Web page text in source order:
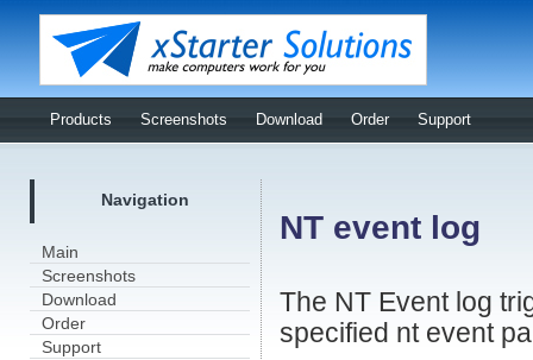
Products Screenshots Download Order Support
Navigation
Main
Screenshots
Download
Order
Support
NT event log
The NT Event log
specified nt event